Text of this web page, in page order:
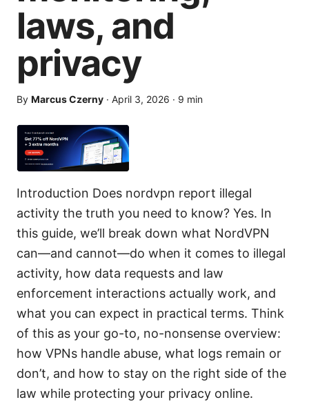
laws, and
privacy
By Marcus Czerny · April 3, 2026 · 9 min
Introduction Does nordvpn report illegal
activity the truth you need to know? Yes. In
this guide, we’ll break down what NordVPN
can—and cannot—do when it comes to illegal
activity, how data requests and law
enforcement interactions actually work, and
what you can expect in practical terms. Think
of this as your go-to, no-nonsense overview:
how VPNs handle abuse, what logs remain or
don’t, and how to stay on the right side of the
law while protecting your privacy online.